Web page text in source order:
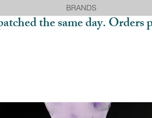
BRANDS
the same day.